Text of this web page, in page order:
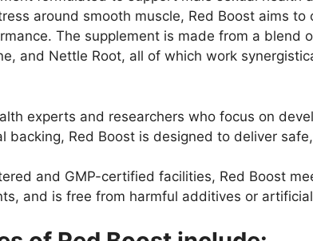
around smooth muscle, Red Boost aims
The supplement is made from a blend
and Nettle Root, all of which work
experts and researchers who focus on
backing, Red Boost is designed to deliver
and GMP-certified facilities, Red Boost
and is free from harmful additives or